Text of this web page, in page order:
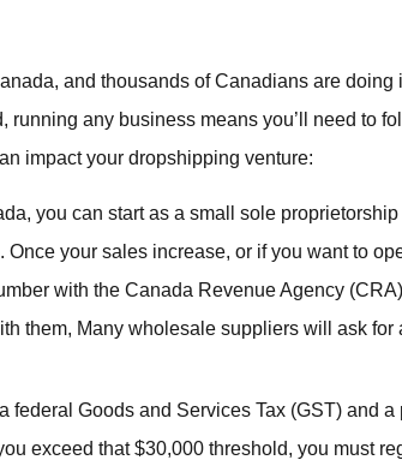
and thousands of Canadians are doing
running any business means you’ll need to
impact your dropshipping venture:
you can start as a small sole
Once your sales increase, or if you want to
with the Canada Revenue Agency
them, Many wholesale suppliers will ask
federal Goods and Services Tax (GST) and
exceed that $30,000 threshold, you must